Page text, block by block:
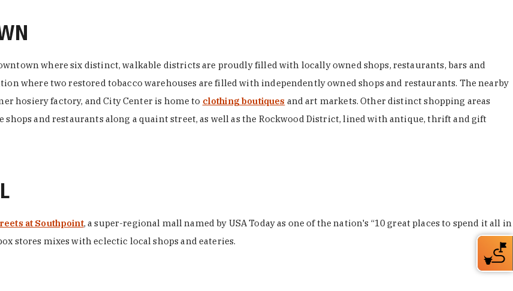
where six distinct, walkable districts are proudly filled with locally owned shops, restaurants, bars and
where two restored tobacco warehouses are filled with independently owned shops and restaurants. The nearby
hosiery factory, and City Center is home to clothing boutiques and art markets. Other distinct shopping areas
and restaurants along a quaint street, as well as the Rockwood District, lined with antique, thrift and gift
at Southpoint, a super-regional mall named by USA Today as one of the nation's “10 great places to spend it all in
stores mixes with eclectic local shops and eateries.